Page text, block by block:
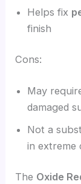
Helps fix
finish
Cons:
May
damaged
Not a
in extreme
The Oxide